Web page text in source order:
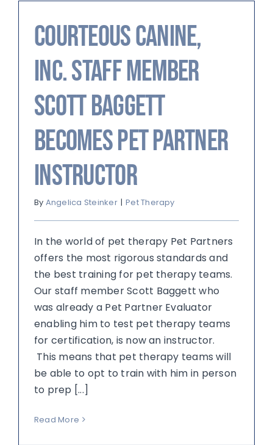
Courteous Canine,
Inc. Staff Member
Scott Baggett
Becomes Pet Partner
Instructor
By Angelica Steinker | Pet Therapy
In the world of pet therapy Pet Partners
offers the most rigorous standards and
the best training for pet therapy teams.
Our staff member Scott Baggett who
was already a Pet Partner Evaluator
enabling him to test pet therapy teams
for certification, is now an instructor.
This means that pet therapy teams will
be able to opt to train with him in person
to prep [...]
Read More